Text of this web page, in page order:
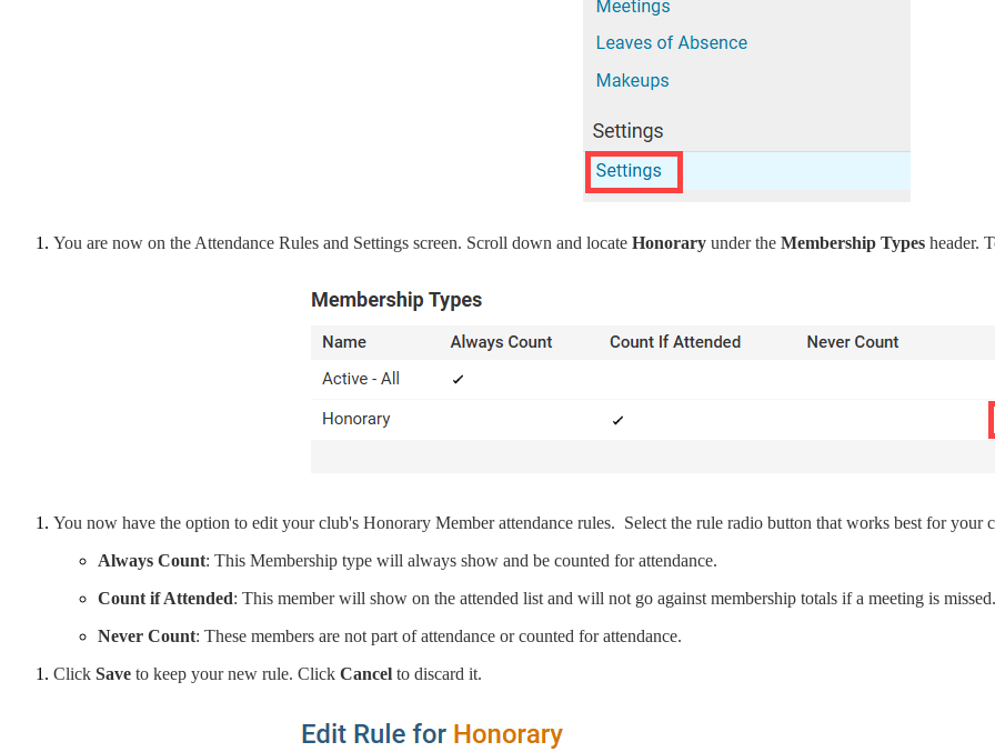
You are now on the Attendance Rules and Settings screen. Scroll down and locate Honorary under the Membership Types header.
You now have the option to edit your club's Honorary Member attendance rules. Select the rule radio button that works best for your
Always Count: This Membership type will always show and be counted for attendance.
Count if Attended: This member will show on the attended list and will not go against membership totals if a meeting is missed.
Never Count: These members are not part of attendance or counted for attendance.
Click Save to keep your new rule. Click Cancel to discard it.